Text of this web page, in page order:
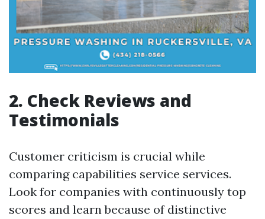
2. Check Reviews and
Testimonials
Customer criticism is crucial while
comparing capabilities service services.
Look for companies with continuously top
scores and learn because of distinctive